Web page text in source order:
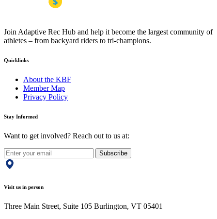
Join Adaptive Rec Hub and help it become the largest community of
athletes – from backyard riders to tri-champions.
Quicklinks
About the KBF
Member Map
Privacy Policy
Stay Informed
Want to get involved? Reach out to us at:
Subscribe
Visit us in person
Three Main Street, Suite 105 Burlington, VT 05401